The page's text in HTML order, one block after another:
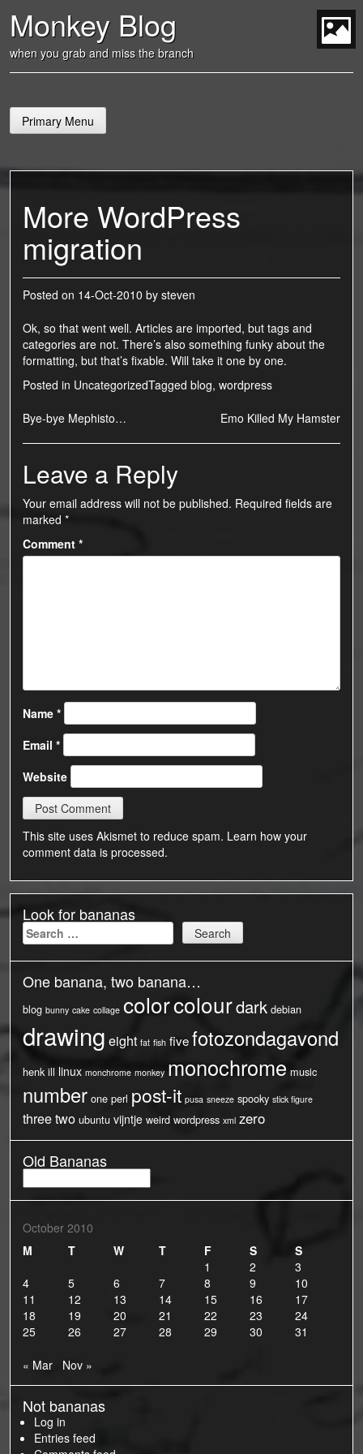
content
Monkey Blog
when you grab and miss the branch
Primary Menu
More WordPress
migration
Posted on 14-Oct-2010 by steven
Ok, so that went well. Articles are imported, but tags and
categories are not. There’s also something funky about the
formatting, but that’s fixable. Will take it one by one.
Posted in UncategorizedTagged blog, wordpress
Post
navigation
Bye-bye Mephisto… Emo Killed My Hamster
Leave a Reply
Your email address will not be published. Required fields are
marked *
Comment *
Name *
Email *
Website
This site uses Akismet to reduce spam. Learn how your
comment data is processed.
Look for bananas
Search
for:
One banana, two banana…
blog bunny cake collage colorcolourdark debian
drawing eight fat fish fivefotozondagavond
henk ill linux monchrome monkey monochrome music
number one perl post-it pusa sneeze spooky stick figure
threetwo ubuntu vijntje weird wordpress xml zero
Old Bananas
Bananas
October 2010
M
T W T F S
S
1
2
3
4
5 6 7 8 9
10
11
12 13 14 15 16
17
18
19 20 21 22 23
24
25
26 27 28 29 30 31
« Mar Nov »
Not bananas
Log in
Entries feed